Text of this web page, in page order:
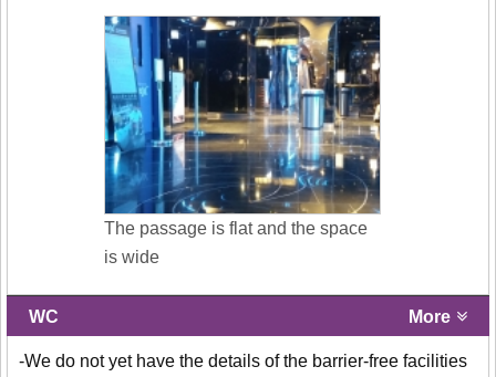
The passage is flat and the space
is wide
WC More
-We do not yet have the details of the barrier-free facilities